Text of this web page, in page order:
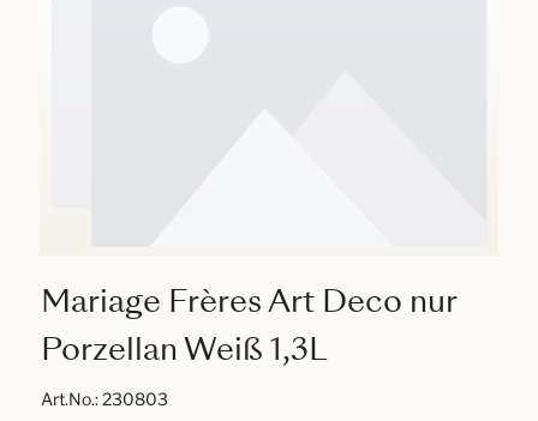
Mariage Frères Art Deco nur
Porzellan Weiß 1,3L
Art.No.:230803